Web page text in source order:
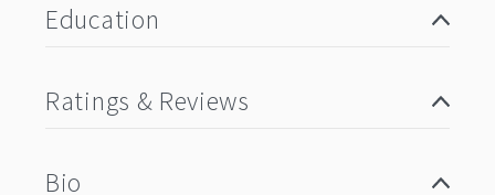
Education
Ratings & Reviews
Bio